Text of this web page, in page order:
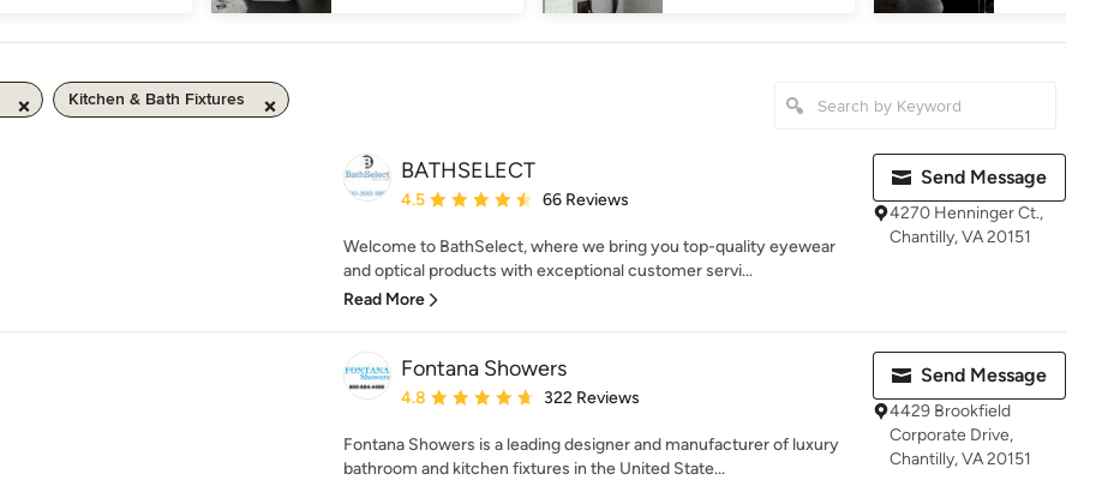
Kitchen & Bath Fixtures
BATHSELECT
Average rating: 4.5 out of 5 stars
4.5 66 Reviews
Welcome to BathSelect, where we bring you top-quality eyewear
and optical products with exceptional customer servi...
Read More
Send Message
4270 Henninger Ct.,
Chantilly, VA 20151
Fontana Showers
Average rating: 4.8 out of 5 stars
4.8 322 Reviews
Fontana Showers is a leading designer and manufacturer of luxury
bathroom and kitchen fixtures in the United State...
Send Message
4429 Brookfield
Corporate Drive,
Chantilly, VA 20151